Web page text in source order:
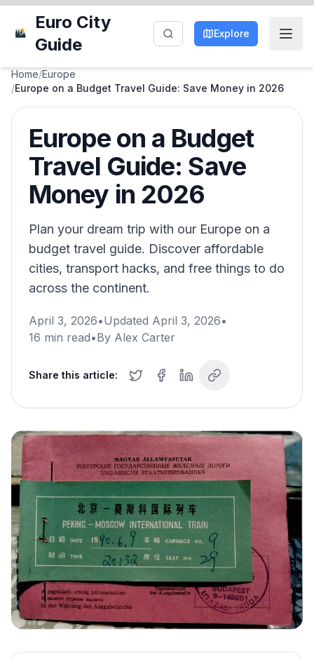
Euro City
Guide
Explore
Home/Europe
/Europe on a Budget Travel Guide: Save Money in 2026
Europe on a Budget
Travel Guide: Save
Money in 2026
Plan your dream trip with our Europe on a
budget travel guide. Discover affordable
cities, transport hacks, and free things to do
across the continent.
April 3, 2026•Updated April 3, 2026•
16 min read•By Alex Carter
Share this article: